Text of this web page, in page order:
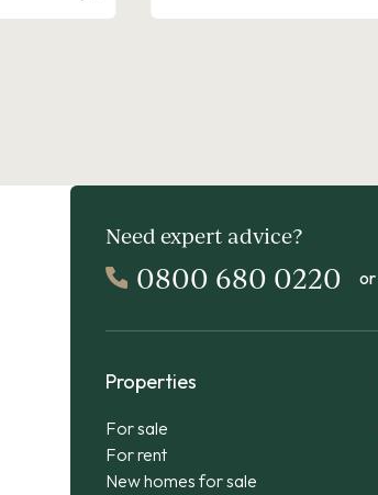
Need expert advice?
0800 680 0220 or
Properties
For sale
For rent
New homes for sale